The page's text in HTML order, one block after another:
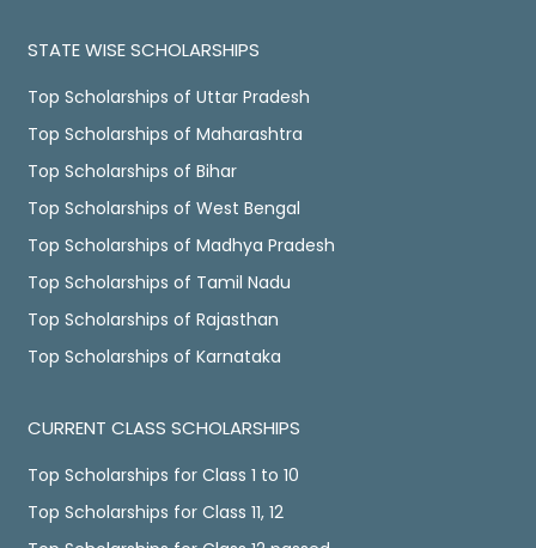
STATE WISE SCHOLARSHIPS
Top Scholarships of Uttar Pradesh
Top Scholarships of Maharashtra
Top Scholarships of Bihar
Top Scholarships of West Bengal
Top Scholarships of Madhya Pradesh
Top Scholarships of Tamil Nadu
Top Scholarships of Rajasthan
Top Scholarships of Karnataka
CURRENT CLASS SCHOLARSHIPS
Top Scholarships for Class 1 to 10
Top Scholarships for Class 11, 12